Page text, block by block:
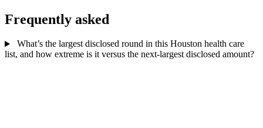
Frequently asked
What’s the largest disclosed round in this Houston health care
list, and how extreme is it versus the next-largest disclosed amount?